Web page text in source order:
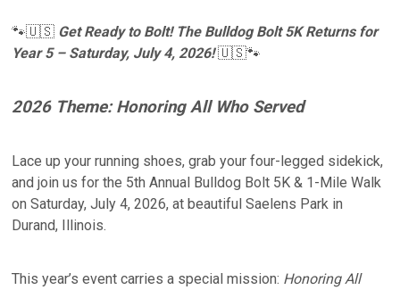
🐾🇺🇸 Get Ready to Bolt! The Bulldog Bolt 5K Returns for
Year 5 – Saturday, July 4, 2026!🇺🇸🐾
2026 Theme: Honoring All Who Served
Lace up your running shoes, grab your four-legged sidekick,
and join us for the 5th Annual Bulldog Bolt 5K & 1-Mile Walk
on Saturday, July 4, 2026, at beautiful Saelens Park in
Durand, Illinois.
This year’s event carries a special mission: Honoring All